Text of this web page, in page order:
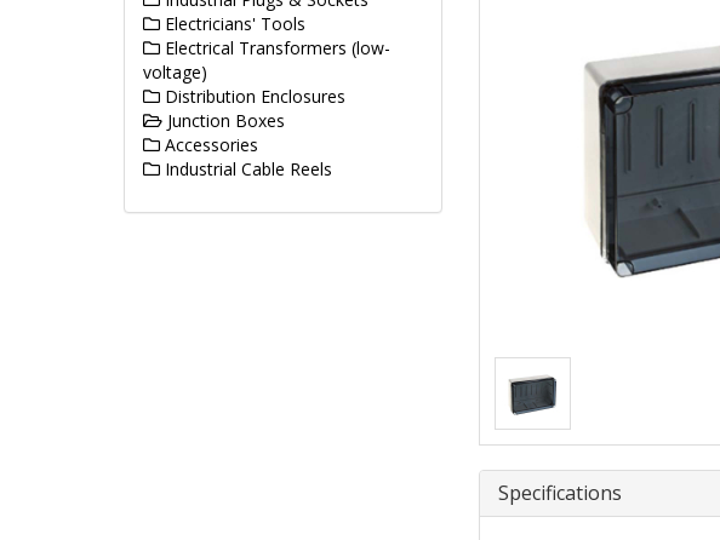
Specifications
Electricians' Tools
Electrical Transformers (low-
voltage)
Distribution Enclosures
Junction Boxes
Accessories
Industrial Cable Reels